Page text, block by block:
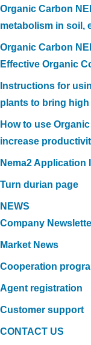
Organic Carbon
metabolism in soil,
Organic Carbon
Effective Organic
Instructions for
plants to bring
How to use
increase
Nema2 Application
Turn durian page
NEWS
Company
Market News
Cooperation
Agent registration
Customer support
CONTACT US